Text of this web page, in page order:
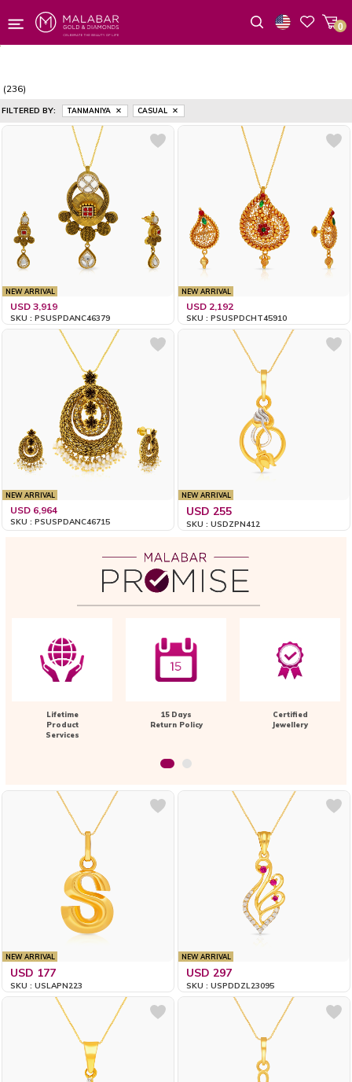
0
(236)
FILTERED BY: TANMANIYA CASUAL
NEW ARRIVAL
USD 3,919
SKU : PSUSPDANC46379
NEW ARRIVAL
USD 2,192
SKU : PSUSPDCHT45910
NEW ARRIVAL
USD 6,964
SKU : PSUSPDANC46715
NEW ARRIVAL
USD 255
SKU : USDZPN412
Lifetime
Product
Services
15 Days
Return Policy
Certified
Jewellery
NEW ARRIVAL
USD 177
SKU : USLAPN223
NEW ARRIVAL
USD 297
SKU : USPDDZL23095